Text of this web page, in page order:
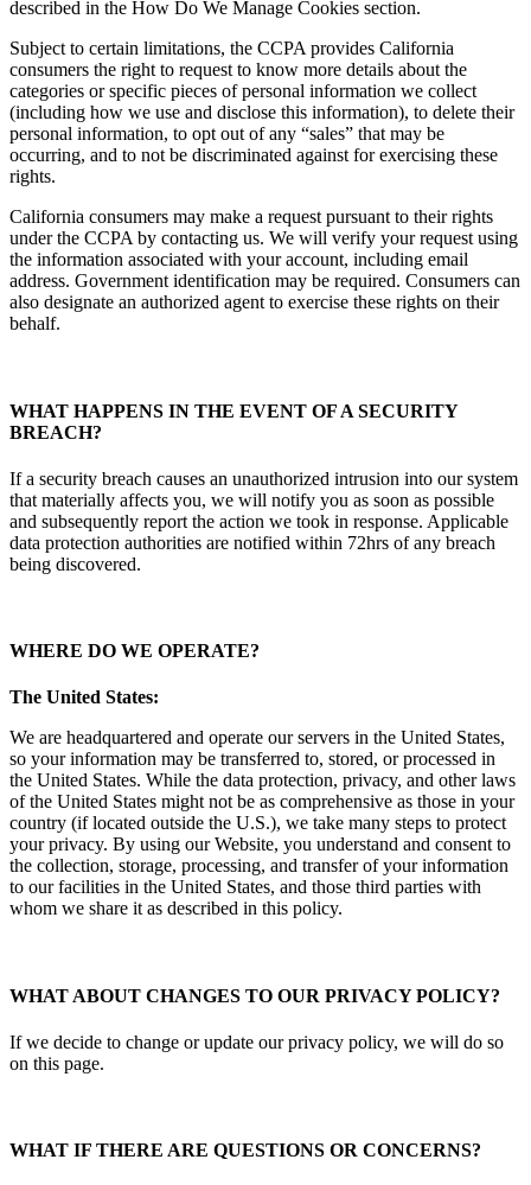
described in the How Do We Manage Cookies section.
Subject to certain limitations, the CCPA provides California
consumers the right to request to know more details about the
categories or specific pieces of personal information we collect
(including how we use and disclose this information), to delete their
personal information, to opt out of any “sales” that may be
occurring, and to not be discriminated against for exercising these
rights.
California consumers may make a request pursuant to their rights
under the CCPA by contacting us. We will verify your request using
the information associated with your account, including email
address. Government identification may be required. Consumers can
also designate an authorized agent to exercise these rights on their
behalf.
WHAT HAPPENS IN THE EVENT OF A SECURITY
BREACH?
If a security breach causes an unauthorized intrusion into our system
that materially affects you, we will notify you as soon as possible
and subsequently report the action we took in response. Applicable
data protection authorities are notified within 72hrs of any breach
being discovered.
WHERE DO WE OPERATE?
The United States:
We are headquartered and operate our servers in the United States,
so your information may be transferred to, stored, or processed in
the United States. While the data protection, privacy, and other laws
of the United States might not be as comprehensive as those in your
country (if located outside the U.S.), we take many steps to protect
your privacy. By using our Website, you understand and consent to
the collection, storage, processing, and transfer of your information
to our facilities in the United States, and those third parties with
whom we share it as described in this policy.
WHAT ABOUT CHANGES TO OUR PRIVACY POLICY?
If we decide to change or update our privacy policy, we will do so
on this page.
WHAT IF THERE ARE QUESTIONS OR CONCERNS?